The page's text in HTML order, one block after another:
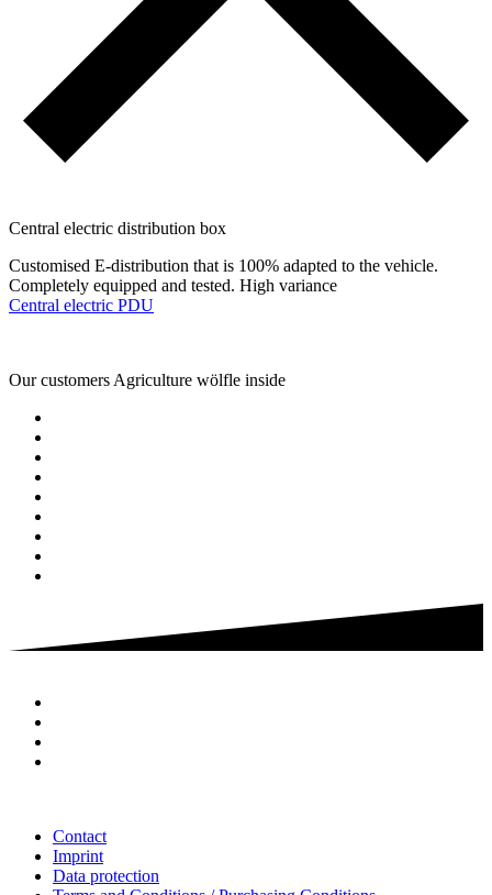
Central electric distribution box
Customised E-distribution that is 100% adapted to the vehicle.
Completely equipped and tested. High variance
Central electric PDU
Our customers Agriculture wölfle inside
Contact
Imprint
Data protection